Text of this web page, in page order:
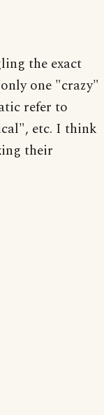
the exact
one "crazy"
refer to
etc. I think
their